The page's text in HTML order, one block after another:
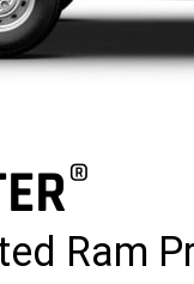
®
Ram